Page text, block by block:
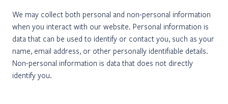
We may collect both personal and non-personal information
when you interact with our website. Personal information is
data that can be used to identify or contact you, such as your
name, email address, or other personally identifiable details.
Non-personal information is data that does not directly
identify you.